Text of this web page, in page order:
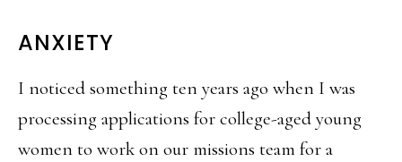
ANXIETY
I noticed something ten years ago when I was
processing applications for college-aged young
women to work on our missions team for a